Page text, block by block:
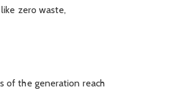
zero waste,
of the generation reach